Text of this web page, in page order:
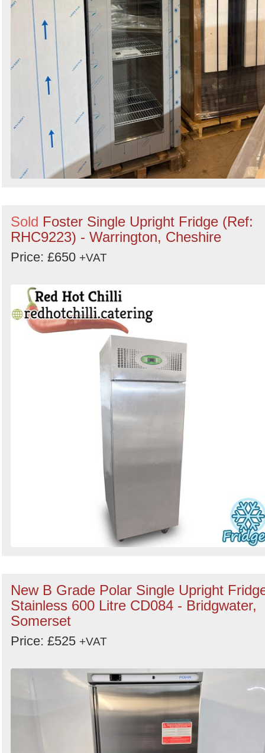
Sold Foster Single Upright Fridge (Ref:
RHC9223) - Warrington, Cheshire
Price: £650 +VAT
New B Grade Polar Single Upright
Stainless 600 Litre CD084 - Bridgwater,
Somerset
Price: £525 +VAT